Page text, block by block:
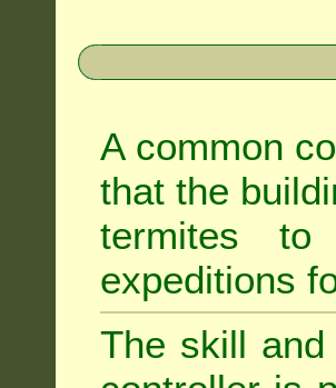
A common
that the
termites
expeditions
The skill